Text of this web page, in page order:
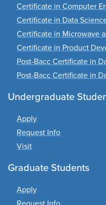
Certificate in Computer
Certificate in Data
Certificate in Microwave
Certificate in Product
Post-Bacc Certificate in
Post-Bacc Certificate in
Undergraduate
Apply
Request Info
Visit
Graduate Students
Apply